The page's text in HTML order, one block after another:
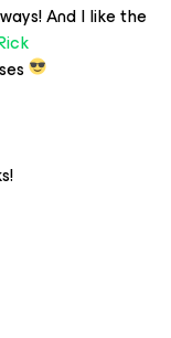
And I like the